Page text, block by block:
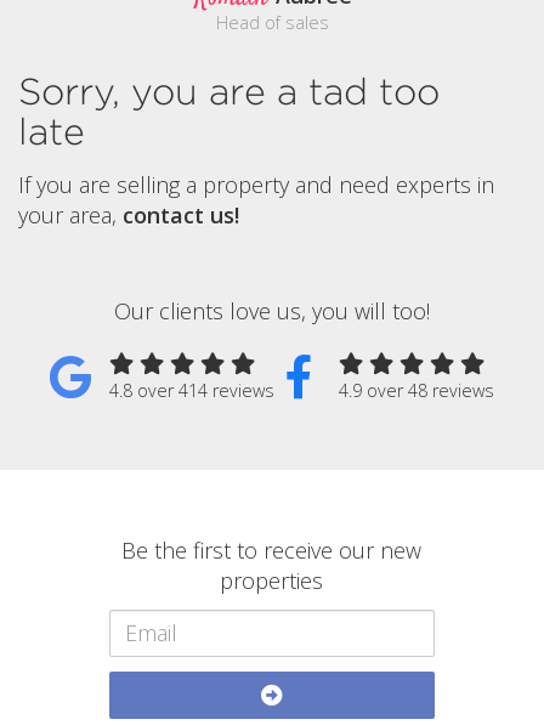
Head of sales
Sorry, you are a tad too
late
If you are selling a property and need experts in
your area, contact us!
Our clients love us, you will too!
4.8 over 414 reviews 4.9 over 48 reviews
Be the first to receive our new
properties